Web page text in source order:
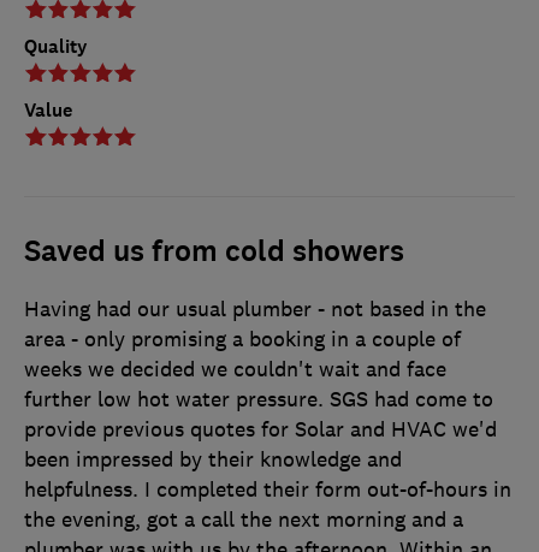
Quality
Value
Saved us from cold showers
Having had our usual plumber - not based in the
area - only promising a booking in a couple of
weeks we decided we couldn't wait and face
further low hot water pressure. SGS had come to
provide previous quotes for Solar and HVAC we'd
been impressed by their knowledge and
helpfulness. I completed their form out-of-hours in
the evening, got a call the next morning and a